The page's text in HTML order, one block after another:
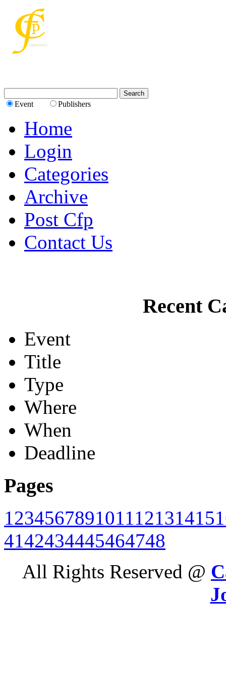
Event Publishers
Home
Login
Categories
Archive
Post Cfp
Contact Us
Recent
Event
Title
Type
Where
When
Deadline
Pages
123456789101112131415
4142434445464748
All Rights Reserved @